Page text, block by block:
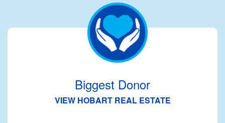
Biggest Donor
VIEW HOBART REAL ESTATE